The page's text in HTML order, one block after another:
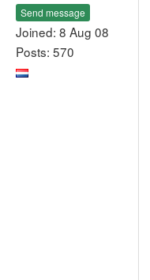
Send message
Joined: 8 Aug 08
Posts: 570